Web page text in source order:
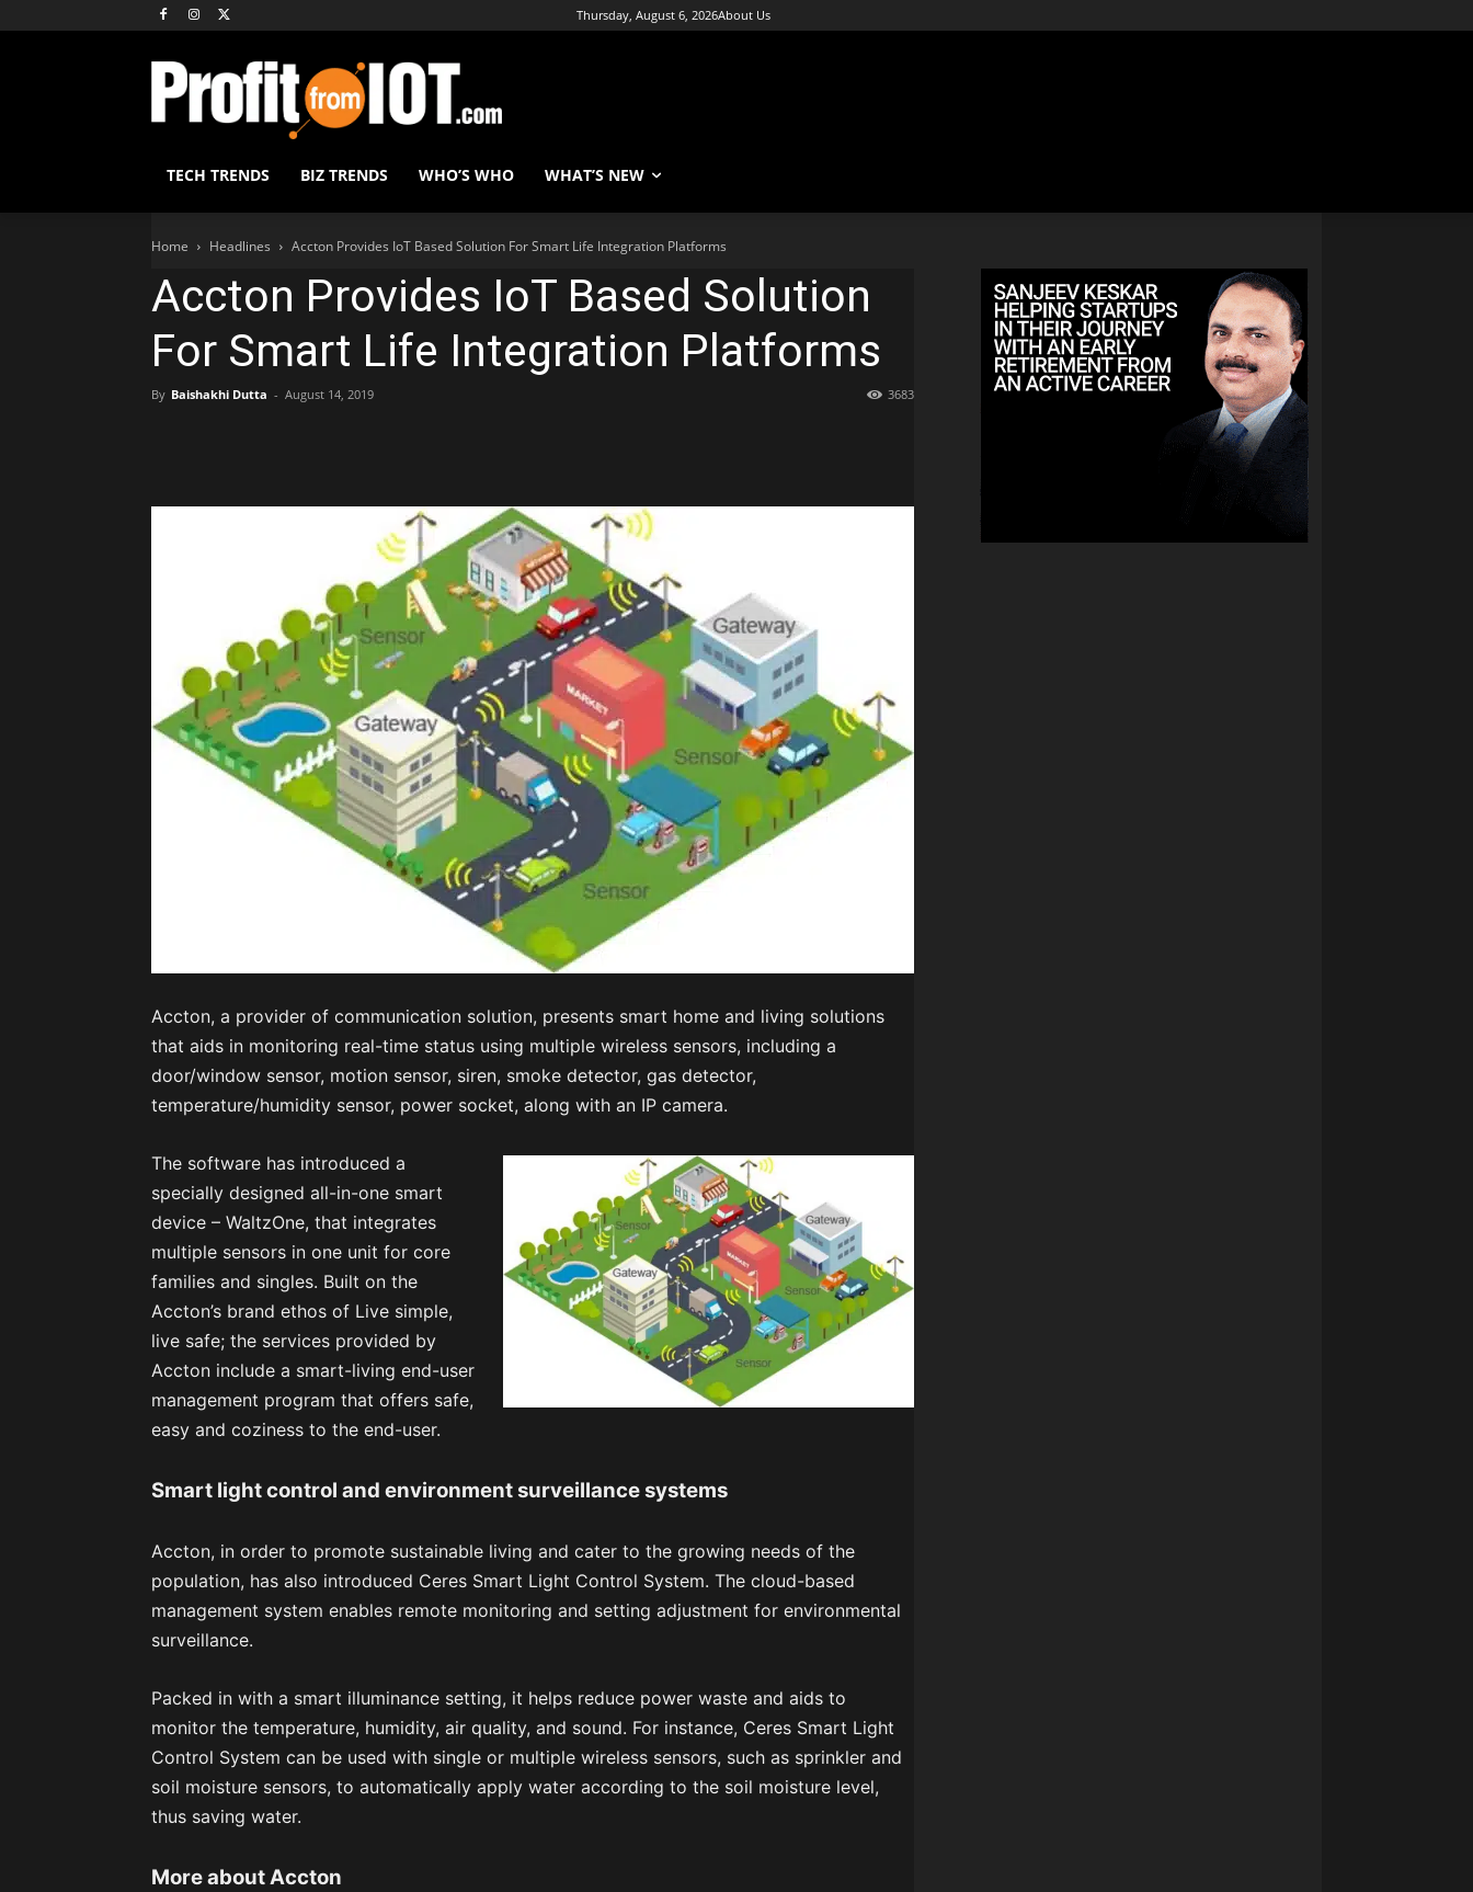
Thursday, August 6, 2026About Us
TECH TRENDS BIZ TRENDS WHO’S WHO WHAT’S NEW
Home Headlines Accton Provides IoT Based Solution For Smart Life Integration Platforms
Accton Provides IoT Based Solution
For Smart Life Integration Platforms
By Baishakhi Dutta - August 14, 2019 3683
Accton, a provider of communication solution, presents smart home and living solutions
that aids in monitoring real-time status using multiple wireless sensors, including a
door/window sensor, motion sensor, siren, smoke detector, gas detector,
temperature/humidity sensor, power socket, along with an IP camera.
The software has introduced a
specially designed all-in-one smart
device – WaltzOne, that integrates
multiple sensors in one unit for core
families and singles. Built on the
Accton’s brand ethos of Live simple,
live safe; the services provided by
Accton include a smart-living end-user
management program that offers safe,
easy and coziness to the end-user.
Smart light control and environment surveillance systems
Accton, in order to promote sustainable living and cater to the growing needs of the
population, has also introduced Ceres Smart Light Control System. The cloud-based
management system enables remote monitoring and setting adjustment for environmental
surveillance.
Packed in with a smart illuminance setting, it helps reduce power waste and aids to
monitor the temperature, humidity, air quality, and sound. For instance, Ceres Smart Light
Control System can be used with single or multiple wireless sensors, such as sprinkler and
soil moisture sensors, to automatically apply water according to the soil moisture level,
thus saving water.
More about Accton